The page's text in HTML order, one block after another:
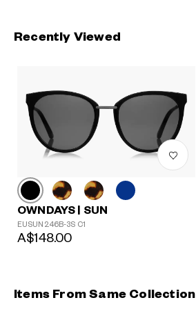
Recently Viewed
OWNDAYS | SUN
EUSUN246B-3S C1
A$148.00
Items From Same Collection